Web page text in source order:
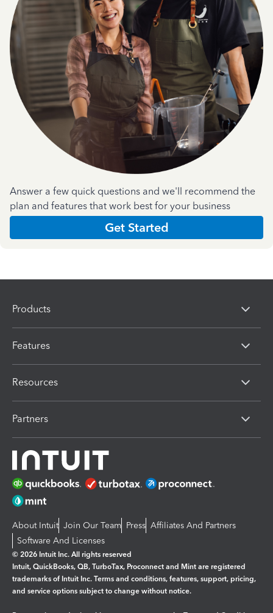
Answer a few quick questions and we'll recommend the
plan and features that work best for your business
Get Started
Products
Features
Resources
Partners
About Intuit Join Our Team Press Affiliates And Partners
Software And Licenses
© 2026 Intuit Inc. All rights reserved
Intuit, QuickBooks, QB, TurboTax, Proconnect and Mint are registered
trademarks of Intuit Inc. Terms and conditions, features, support, pricing,
and service options subject to change without notice.